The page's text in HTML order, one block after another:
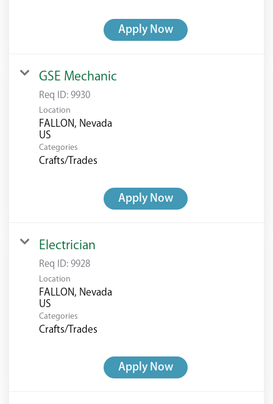
Apply Now
GSE Mechanic
Req ID:9930
Location
FALLON, Nevada
Categories
Crafts/Trades
Apply Now
Electrician
Req ID:9928
Location
FALLON, Nevada
Categories
Crafts/Trades
Apply Now